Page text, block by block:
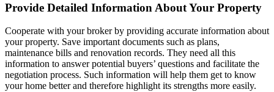
Provide Detailed Information About Your Property
Cooperate with your broker by providing accurate information about
your property. Save important documents such as plans,
maintenance bills and renovation records. They need all this
information to answer potential buyers’ questions and facilitate the
negotiation process. Such information will help them get to know
your home better and therefore highlight its strengths more easily.